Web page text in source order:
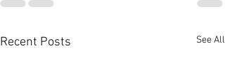
Recent Posts See All